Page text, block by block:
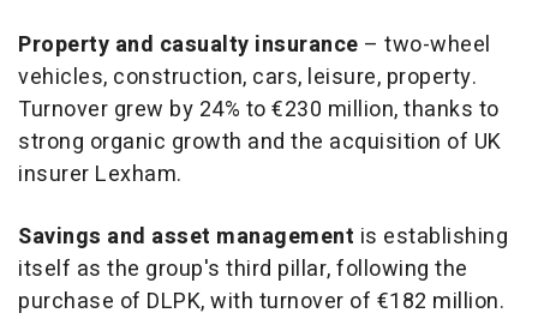
Property and casualty insurance – two-wheel
vehicles, construction, cars, leisure, property.
Turnover grew by 24% to €230 million, thanks to
strong organic growth and the acquisition of UK
insurer Lexham.
Savings and asset management is establishing
itself as the group's third pillar, following the
purchase of DLPK, with turnover of €182 million.